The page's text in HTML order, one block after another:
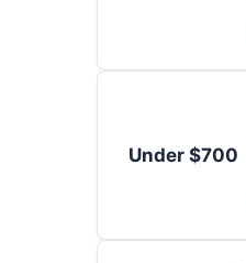
Under $700